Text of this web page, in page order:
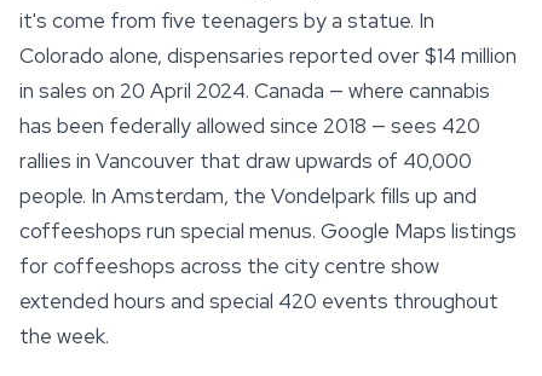
it's come from five teenagers by a statue. In
Colorado alone, dispensaries reported over $14 million
in sales on 20 April 2024. Canada — where cannabis
has been federally allowed since 2018 — sees 420
rallies in Vancouver that draw upwards of 40,000
people. In Amsterdam, the Vondelpark fills up and
coffeeshops run special menus. Google Maps listings
for coffeeshops across the city centre show
extended hours and special 420 events throughout
the week.